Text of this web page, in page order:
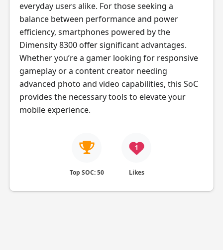
everyday users alike. For those seeking a
balance between performance and power
efficiency, smartphones powered by the
Dimensity 8300 offer significant advantages.
Whether you’re a gamer looking for responsive
gameplay or a content creator needing
advanced photo and video capabilities, this SoC
provides the necessary tools to elevate your
mobile experience.
Top SOC: 50
1
Likes